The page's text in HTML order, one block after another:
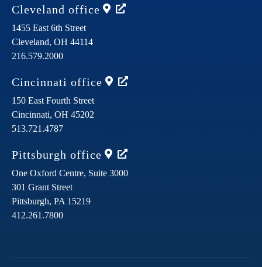
Cleveland office
1455 East 6th Street
Cleveland, OH 44114
216.579.2000
Cincinnati office
150 East Fourth Street
Cincinnati, OH 45202
513.721.4787
Pittsburgh office
One Oxford Centre, Suite 3000
301 Grant Street
Pittsburgh, PA 15219
412.261.7800